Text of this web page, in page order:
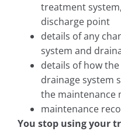
treatment
discharge point
details of any
system and
details of how
drainage system
the maintenance
maintenance
You stop using your